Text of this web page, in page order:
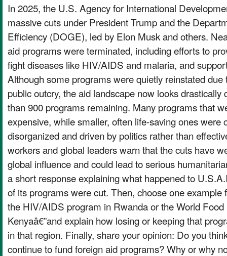
In 2025, the U.S. Agency for International
massive cuts under President Trump and the
Efficiency (DOGE), led by Elon Musk and others.
aid programs were terminated, including efforts to
fight diseases like HIV/AIDS and malaria, and
Although some programs were quietly reinstated
public outcry, the aid landscape now looks drastically
than 900 programs remaining. Many programs that
expensive, while smaller, often life-saving ones were
disorganized and driven by politics rather than
workers and global leaders warn that the cuts have
global influence and could lead to serious
a short response explaining what happened to
of its programs were cut. Then, choose one example
the HIV/AIDS program in Rwanda or the World
Kenyaâ€”and explain how losing or keeping that
in that region. Finally, share your opinion: Do you
continue to fund foreign aid programs? Why or why